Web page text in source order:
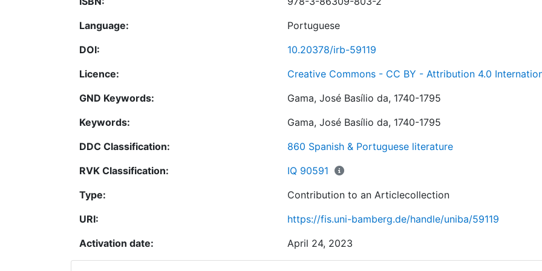
Language:
Portuguese
DOI:
10.20378/irb-59119
Licence:
Creative Commons - CC BY - Attribution 4.0
GND Keywords:
Gama, José Basílio da, 1740-1795
Keywords:
Gama, José Basílio da, 1740-1795
DDC Classification:
860 Spanish & Portuguese literature
RVK Classification:
IQ 90591
Type:
Contribution to an Articlecollection
URI:
https://fis.uni-bamberg.de/handle/uniba/59119
Activation date:
April 24, 2023